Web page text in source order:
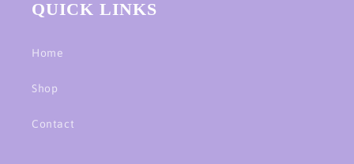
QUICK LINKS
Home
Shop
Contact